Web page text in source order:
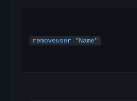
removeuser "Name"